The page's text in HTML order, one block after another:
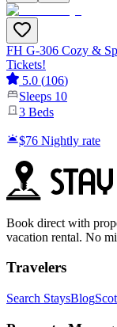
FH G-306 Cozy &
Tickets!
5.0 (106)
Sleeps 10
3 Beds
$76 Nightly rate
Book direct with
vacation rental. No
Travelers
Search StaysBlog